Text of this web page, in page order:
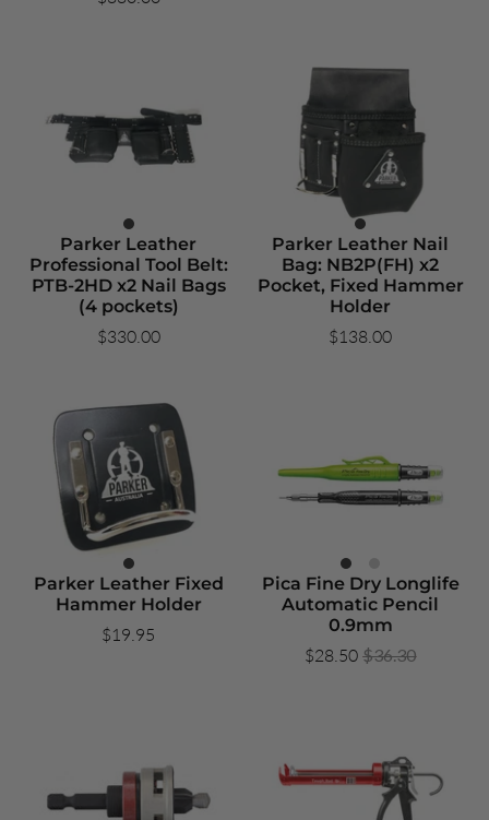
Parker Leather
Professional Tool Belt:
PTB-2HD x2 Nail Bags
(4 pockets)
$330.00
Parker Leather Nail
Bag: NB2P(FH) x2
Pocket, Fixed Hammer
Holder
$138.00
Parker Leather Fixed
Hammer Holder
$19.95
Pica Fine Dry Longlife
Automatic Pencil
0.9mm
$28.50$36.30